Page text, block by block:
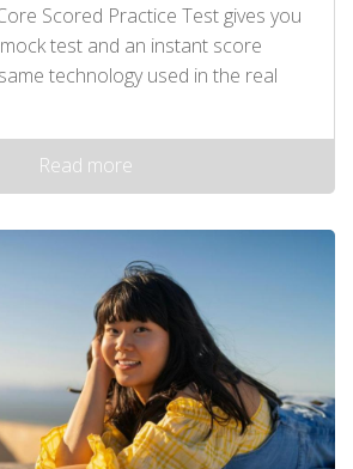
Scored Practice Test gives you
test and an instant score
technology used in the real
Read more